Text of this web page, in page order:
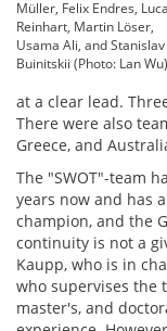
Müller, Felix Endres,
Reinhart, Martin Löser,
Usama Ali, and Stanislav
Buinitskii (Photo: Lan Wu)
at a clear lead.
There were also
Greece, and
The "SWOT"-team
years now and has
champion, and the
continuity is not a
Kaupp, who is in
who supervises the
master's, and